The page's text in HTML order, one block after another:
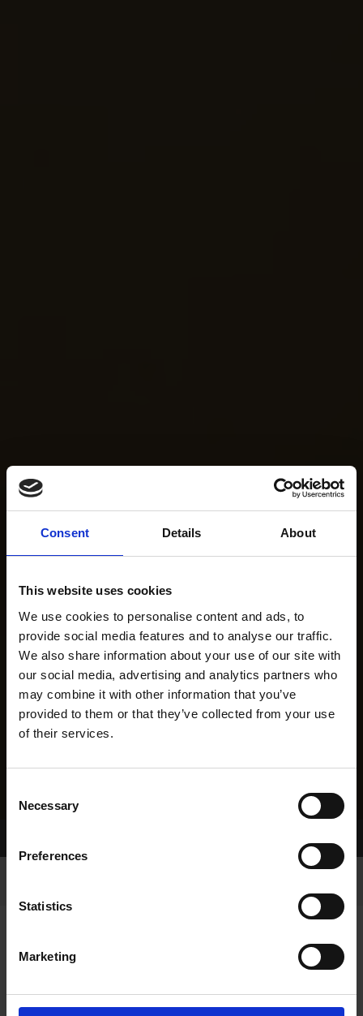
Consent Details About
This website uses cookies
We use cookies to personalise content and ads, to
provide social media features and to analyse our traffic.
We also share information about your use of our site with
our social media, advertising and analytics partners who
may combine it with other information that you’ve
provided to them or that they’ve collected from your use
of their services.
Selection
Necessary
Preferences
Statistics
Marketing